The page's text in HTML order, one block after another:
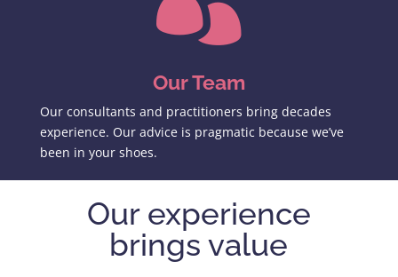
Our Team
Our consultants and practitioners bring decades
experience. Our advice is pragmatic because we’ve
been in your shoes.
Our experience
brings value